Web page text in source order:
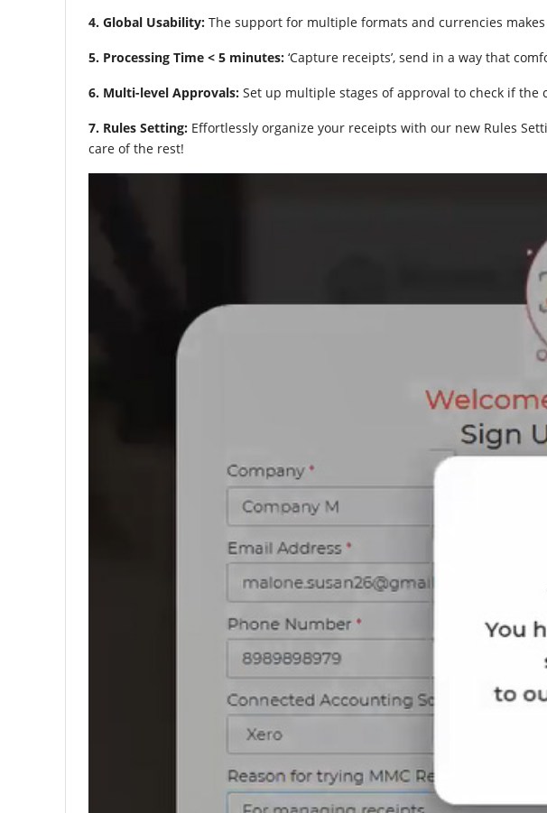
4. Global Usability: The support for multiple formats and currencies
5. Processing Time < 5 minutes: ‘Capture receipts’, send in a way that
6. Multi-level Approvals: Set up multiple stages of approval to check if
7. Rules Setting: Effortlessly organize your receipts with our new Rules
care of the rest!